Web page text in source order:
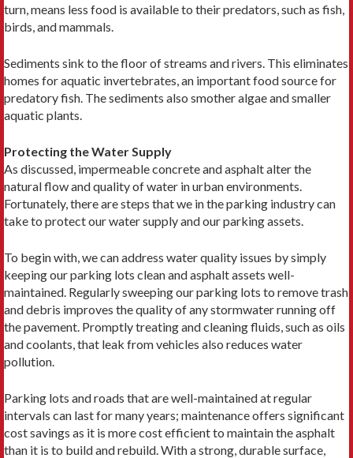
turn, means less food is available to their predators, such as fish,
birds, and mammals.
Sediments sink to the floor of streams and rivers. This eliminates
homes for aquatic invertebrates, an important food source for
predatory fish. The sediments also smother algae and smaller
aquatic plants.
Protecting the Water Supply
As discussed, impermeable concrete and asphalt alter the
natural flow and quality of water in urban environments.
Fortunately, there are steps that we in the parking industry can
take to protect our water supply and our parking assets.
To begin with, we can address water quality issues by simply
keeping our parking lots clean and asphalt assets well-
maintained. Regularly sweeping our parking lots to remove trash
and debris improves the quality of any stormwater running off
the pavement. Promptly treating and cleaning fluids, such as oils
and coolants, that leak from vehicles also reduces water
pollution.
Parking lots and roads that are well-maintained at regular
intervals can last for many years; maintenance offers significant
cost savings as it is more cost efficient to maintain the asphalt
than it is to build and rebuild. With a strong, durable surface,